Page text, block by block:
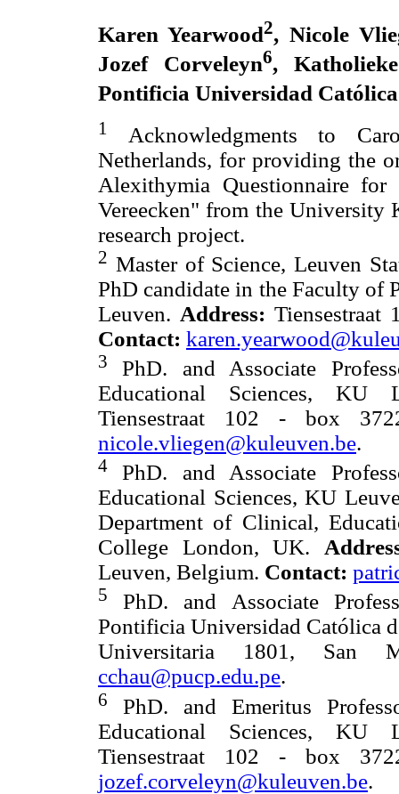
Karen Yearwood2, Nicole
Jozef Corveleyn6,
Pontificia Universidad
1
Acknowledgments to
Netherlands, for providing the
Alexithymia Questionnaire
Vereecken" from the
research project.
2 Master of Science, Leuven
PhD candidate in the Faculty of
Leuven. Address:
Contact:
3
PhD. and Associate
Educational Sciences,
Tiensestraat 102 - box
nicole.vliegen@kuleuven.be.
4
PhD. and Associate
Educational Sciences, KU
Department of Clinical,
College London, UK.
Leuven, Belgium. Contact:
5
PhD. and Associate
Pontificia Universidad Católica
Universitaria 1801,
cchau@pucp.edu.pe.
6
PhD. and Emeritus
Educational Sciences,
Tiensestraat 102 - box
jozef.corveleyn@kuleuven.be.